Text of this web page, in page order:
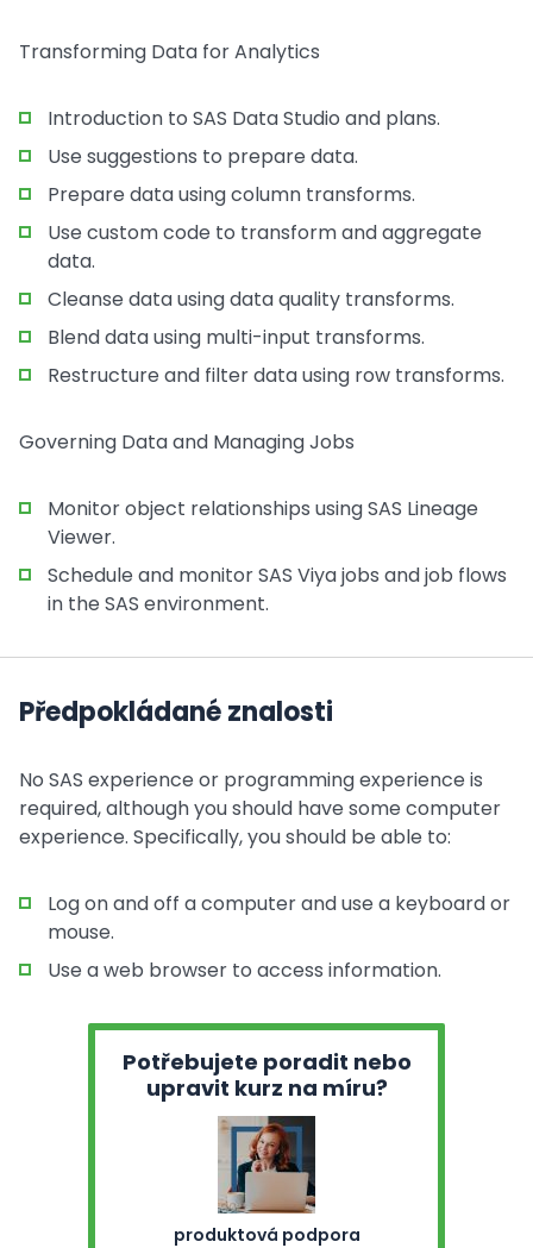
Transforming Data for Analytics
Introduction to SAS Data Studio and plans.
Use suggestions to prepare data.
Prepare data using column transforms.
Use custom code to transform and aggregate
data.
Cleanse data using data quality transforms.
Blend data using multi-input transforms.
Restructure and filter data using row transforms.
Governing Data and Managing Jobs
Monitor object relationships using SAS Lineage
Viewer.
Schedule and monitor SAS Viya jobs and job flows
in the SAS environment.
Předpokládané znalosti
No SAS experience or programming experience is
required, although you should have some computer
experience. Specifically, you should be able to:
Log on and off a computer and use a keyboard or
mouse.
Use a web browser to access information.
Potřebujete poradit nebo
upravit kurz na míru?
produktová podpora